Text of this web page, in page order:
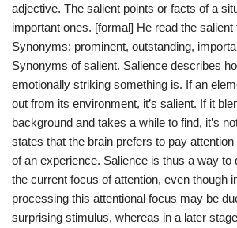
adjective. The salient points or facts of a
important ones. [formal] He read the
Synonyms: prominent, outstanding,
Synonyms of salient. Salience describes
emotionally striking something is. If an
out from its environment, it’s salient. If it
background and takes a while to find, it’s
states that the brain prefers to pay
of an experience. Salience is thus a way to
the current focus of attention, even though
processing this attentional focus may be
surprising stimulus, whereas in a later